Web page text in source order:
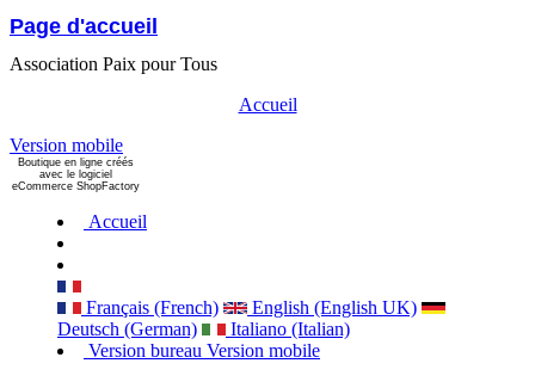
Page d'accueil
Association Paix pour Tous
Accueil
Version mobile
Boutique en ligne créés
avec le logiciel
eCommerce ShopFactory
Accueil
Français (French)
English (English UK)
Deutsch (German)
Italiano (Italian)
Version bureau Version mobile